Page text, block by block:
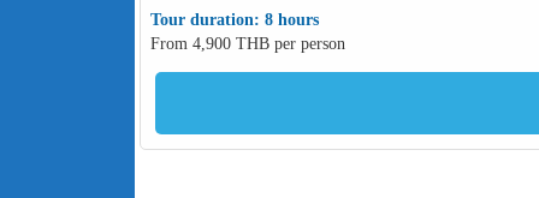
Tour duration: 8 hours
From 4,900 THB per person